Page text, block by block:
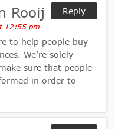
Reply
Rooij
12:55 pm
to help people buy
We’re solely
sure that people
in order to